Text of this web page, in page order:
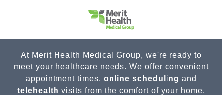
At Merit Health Medical Group, we're ready to
meet your healthcare needs. We offer convenient
appointment times, online scheduling and
telehealth visits from the comfort of your home.